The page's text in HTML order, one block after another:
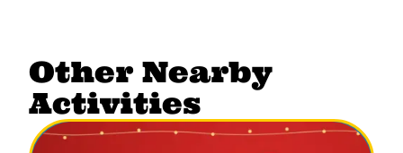
Other Nearby
Activities